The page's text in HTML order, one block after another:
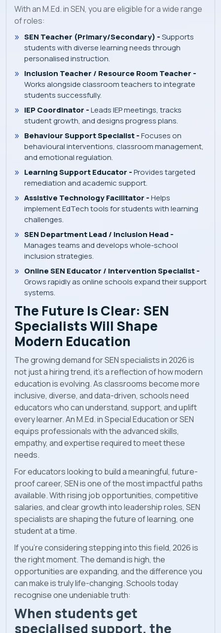
With an M.Ed. in SEN, you are eligible for a wide range
of roles:
SEN Teacher (Primary/Secondary) -Supports
students with diverse learning needs through
personalised instruction.
Inclusion Teacher / Resource Room Teacher -
Works alongside classroom teachers to integrate
students successfully.
IEP Coordinator -Leads IEP meetings, tracks
student growth, and designs progress plans.
Behaviour Support Specialist -Focuses on
behavioural interventions, classroom management,
and emotional regulation.
Learning Support Educator -Provides targeted
remediation and academic support.
Assistive Technology Facilitator -Helps
implement EdTech tools for students with learning
challenges.
SEN Department Lead / Inclusion Head -
Manages teams and develops whole-school
inclusion strategies.
Online SEN Educator / Intervention Specialist -
Grows rapidly as online schools expand their support
systems.
The Future Is Clear: SEN
Specialists Will Shape
Modern Education
The growing demand for SEN specialists in 2026 is
not just a hiring trend, it’s a reflection of how modern
education is evolving. As classrooms become more
inclusive, diverse, and data-driven, schools need
educators who can understand, support, and uplift
every learner. An M.Ed. in Special Education or SEN
equips professionals with the advanced skills,
empathy, and expertise required to meet these
needs.
For educators looking to build a meaningful, future-
proof career, SEN is one of the most impactful paths
available. With rising job opportunities, competitive
salaries, and clear growth into leadership roles, SEN
specialists are shaping the future of learning, one
student at a time.
If you’re considering stepping into this field, 2026 is
the right moment. The demand is high, the
opportunities are expanding, and the difference you
can make is truly life-changing. Schools today
recognise one undeniable truth:
When students get
specialised support, the